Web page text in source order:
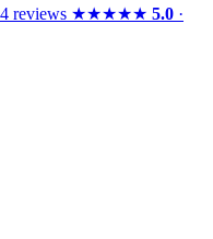
4 reviews ★★★★★ 5.0 ·